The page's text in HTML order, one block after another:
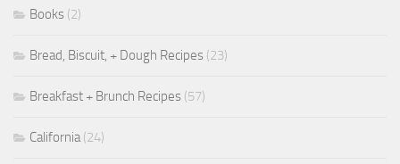
Books (2)
Bread, Biscuit, + Dough Recipes (23)
Breakfast + Brunch Recipes (57)
California(24)